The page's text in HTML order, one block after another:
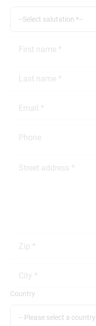
--Select salutation *--
Country
-- Please select a